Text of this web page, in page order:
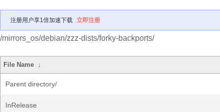
注册用户享1倍加速下载 立即注册
/mirrors_os/debian/zzz-dists/forky-backports/
File Name ↓
Parent directory/
InRelease